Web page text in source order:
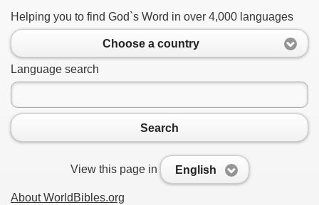
Helping you to find God`s Word in over 4,000 languages
Choose a country
Language search
Search
View this page in English
About WorldBibles.org